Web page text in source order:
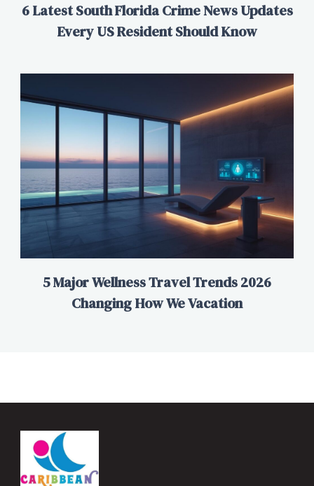
6 Latest South Florida Crime News Updates
Every US Resident Should Know
5 Major Wellness Travel Trends 2026
Changing How We Vacation